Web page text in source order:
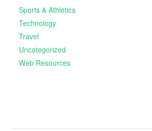
Sports & Athletics
Technology
Travel
Uncategorized
Web Resources